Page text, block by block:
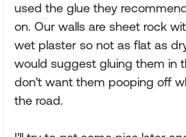
used the glue they
on. Our walls are sheet rock
wet plaster so not as flat as
would suggest gluing them in
don't want them pooping off
the road.